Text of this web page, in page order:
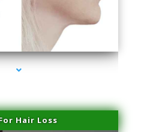
For Hair Loss Coconut Grove
Hair Loss